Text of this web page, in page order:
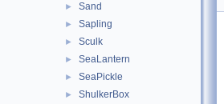
► Sand
► Sapling
► Sculk
► SeaLantern
► SeaPickle
► ShulkerBox